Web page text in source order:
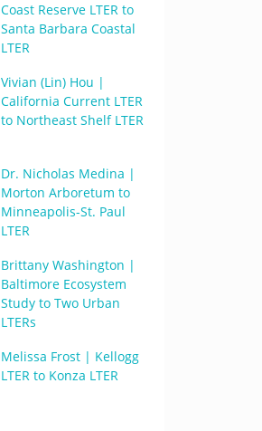
Coast Reserve LTER to
Santa Barbara Coastal
LTER
Vivian (Lin) Hou |
California Current LTER
to Northeast Shelf LTER
Dr. Nicholas Medina |
Morton Arboretum to
Minneapolis-St. Paul
LTER
Brittany Washington |
Baltimore Ecosystem
Study to Two Urban
LTERs
Melissa Frost | Kellogg
LTER to Konza LTER